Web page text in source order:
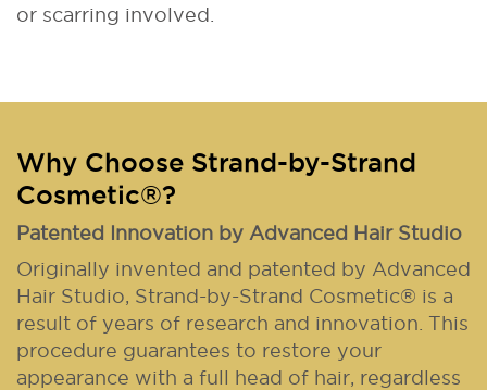
or scarring involved.
Why Choose Strand-by-Strand
Cosmetic®?
Patented Innovation by Advanced Hair Studio
Originally invented and patented by Advanced
Hair Studio, Strand-by-Strand Cosmetic® is a
result of years of research and innovation. This
procedure guarantees to restore your
appearance with a full head of hair, regardless